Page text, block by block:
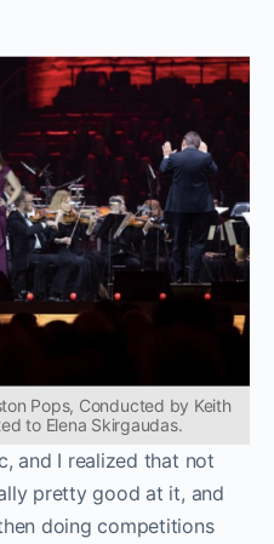
Pops, Conducted by Keith
to Elena Skirgaudas.
and I realized that not
pretty good at it, and
doing competitions